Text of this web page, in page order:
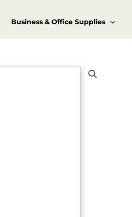
Business & Office Supplies